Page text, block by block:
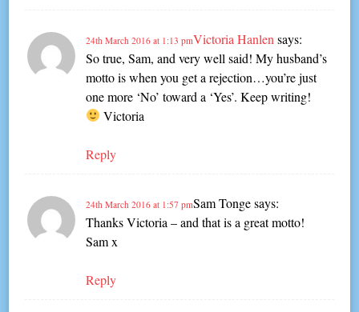
Victoria Hanlen says:
24th March 2016 at 1:13 pm
So true, Sam, and very well said! My husband’s
motto is when you get a rejection…you’re just
one more ‘No’ toward a ‘Yes’. Keep writing!
Victoria
Reply
Sam Tonge says:
24th March 2016 at 1:57 pm
Thanks Victoria – and that is a great motto!
Sam x
Reply